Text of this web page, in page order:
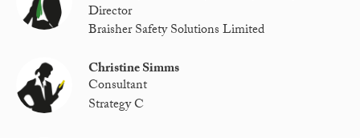
Director
Braisher Safety Solutions Limited
Christine Simms
Consultant
Strategy C